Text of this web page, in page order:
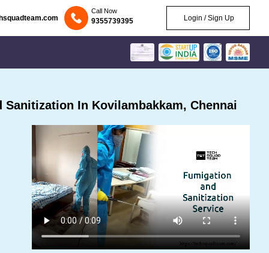
Call Now
9355739395 Login / Sign Up
In Kovilambakkam, Chennai